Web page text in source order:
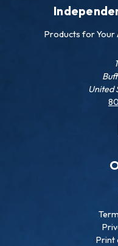
Products for Your
United
Print